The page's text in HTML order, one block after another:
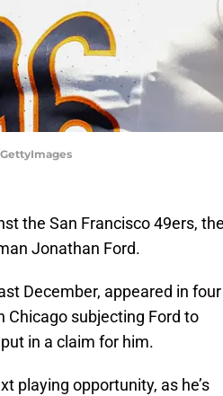
the San Francisco 49ers, the
Jonathan Ford.
December, appeared in four
Chicago subjecting Ford to
in a claim for him.
playing opportunity, as he’s